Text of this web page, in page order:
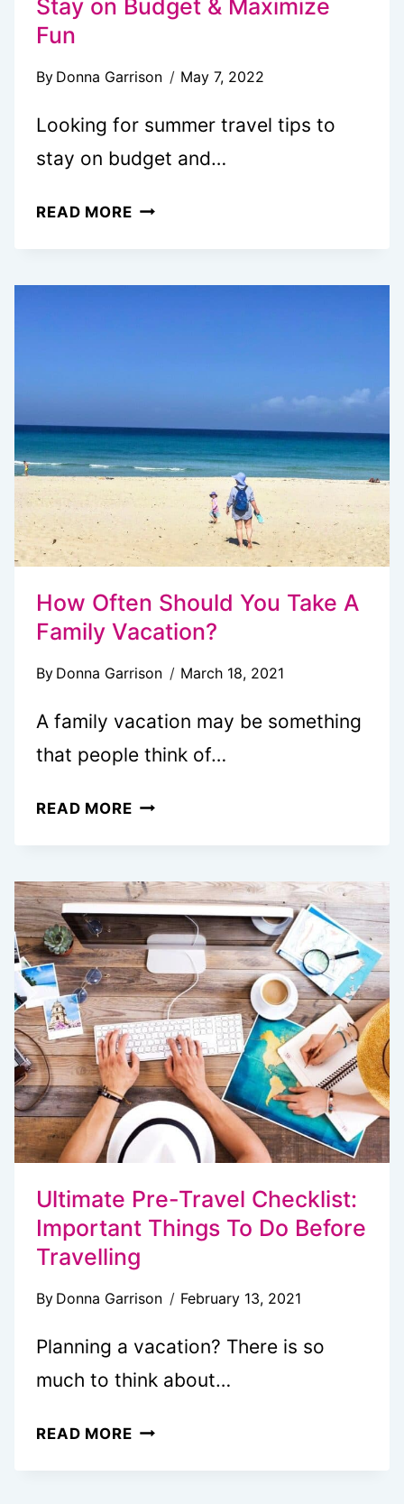
Stay on Budget & Maximize
Fun
By Donna Garrison May 7, 2022
Looking for summer travel tips to
stay on budget and…
READ MORESUMMER
HOW
&
MAXIMIZE
FUN
How Often Should You Take A
Family Vacation?
By Donna Garrison March 18, 2021
A family vacation may be something
that people think of…
READ MOREHOW
YOU
TAKE
A
FAMILY
VACATION?
Ultimate Pre-Travel Checklist:
Important Things To Do Before
Travelling
By Donna Garrison February 13, 2021
Planning a vacation? There is so
much to think about…
READ MOREULTIMATE